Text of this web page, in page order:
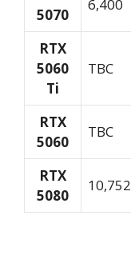
5070
6,400
RTX
5060
Ti
TBC
RTX
5060
TBC
RTX
5080
10,752